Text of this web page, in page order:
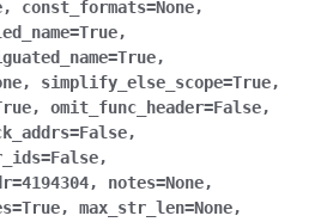
, const_formats=None,
=True,
=True,
, simplify_else_scope=True,
, omit_func_header=False,
=False,
=False,
=4194304, notes=None,
=True, max_str_len=None,